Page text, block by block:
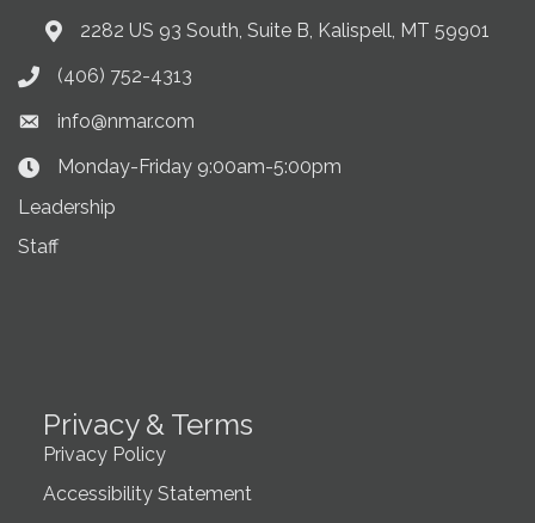
Address & Map
2282 US 93 South, Suite B, Kalispell, MT 59901
Phone icon
(406) 752-4313
Envelope icon
info@nmar.com
Clock Icon
Monday-Friday 9:00am-5:00pm
Leadership
Staff
Privacy & Terms
Privacy Policy
Accessibility Statement